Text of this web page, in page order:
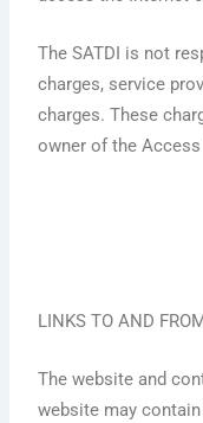
The SATDI is not
charges, service
charges. These
owner of the Access
LINKS TO AND
The website and
website may